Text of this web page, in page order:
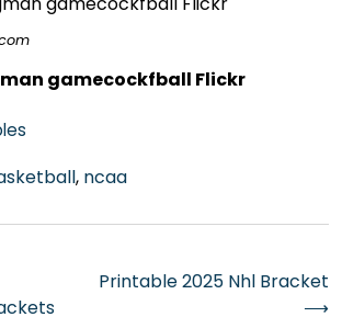
gamecockfball Flickr
, ncaa
Printable 2025 Nhl Bracket
⟶